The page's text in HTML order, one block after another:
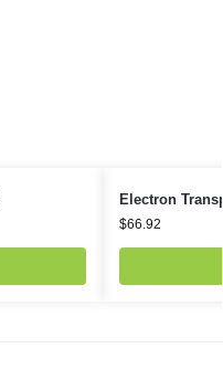
Electron
$66.92